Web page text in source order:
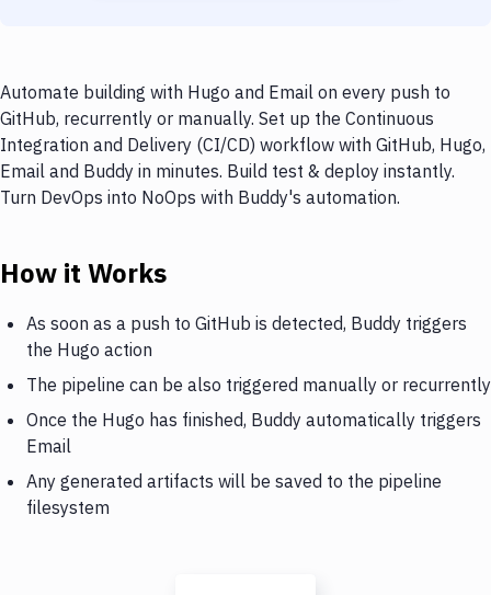
Automate building with Hugo and Email on every push to
GitHub, recurrently or manually. Set up the Continuous
Integration and Delivery (CI/CD) workflow with GitHub, Hugo,
Email and Buddy in minutes. Build test & deploy instantly.
Turn DevOps into NoOps with Buddy's automation.
How it Works
As soon as a push to GitHub is detected, Buddy triggers
the Hugo action
The pipeline can be also triggered manually or recurrently
Once the Hugo has finished, Buddy automatically triggers
Email
Any generated artifacts will be saved to the pipeline
filesystem